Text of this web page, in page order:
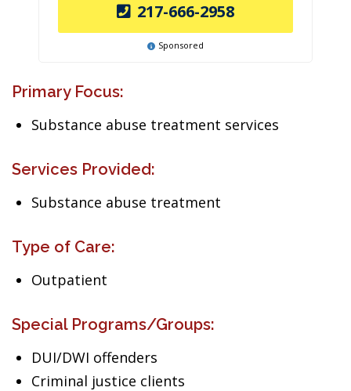
217-666-2958
Sponsored
Primary Focus:
Substance abuse treatment services
Services Provided:
Substance abuse treatment
Type of Care:
Outpatient
Special Programs/Groups:
DUI/DWI offenders
Criminal justice clients